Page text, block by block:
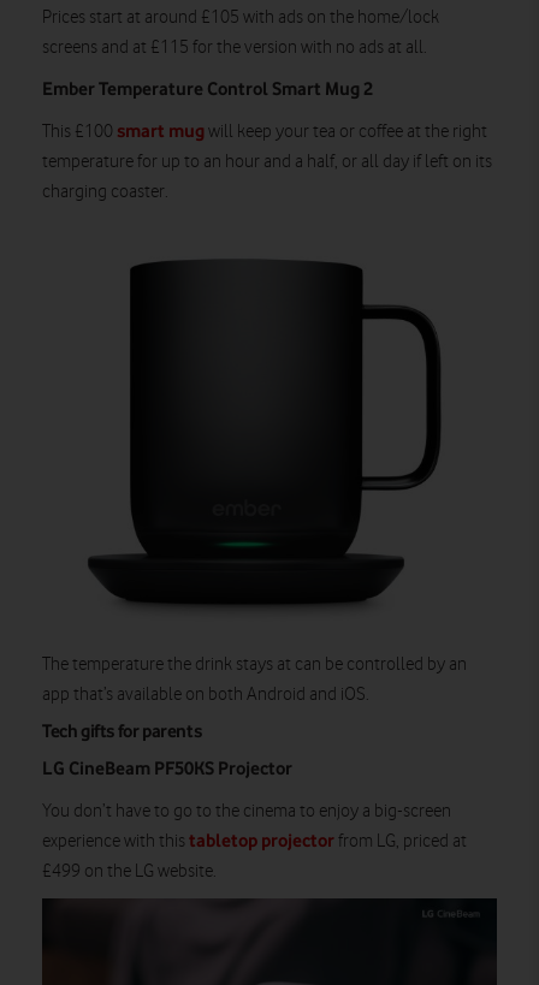
Prices start at around £105 with ads on the home/lock
screens and at £115 for the version with no ads at all.
Ember Temperature Control Smart Mug 2
This £100 smart mug will keep your tea or coffee at the right
temperature for up to an hour and a half, or all day if left on its
charging coaster.
The temperature the drink stays at can be controlled by an
app that’s available on both Android and iOS.
Tech gifts for parents
LG CineBeam PF50KS Projector
You don’t have to go to the cinema to enjoy a big-screen
experience with this tabletop projectorfrom LG, priced at
£499 on the LG website.